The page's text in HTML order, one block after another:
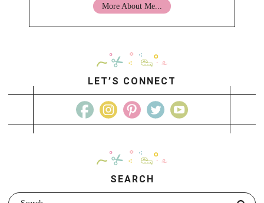
More About Me...
LET’S CONNECT
SEARCH